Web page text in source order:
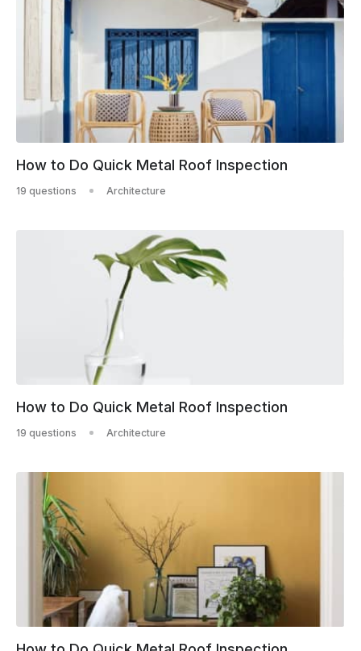
How to Do Quick Metal Roof Inspection
19 questions Architecture
How to Do Quick Metal Roof Inspection
19 questions Architecture